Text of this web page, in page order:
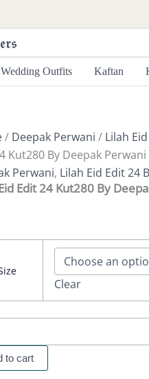
Wedding Outfits Kaftan
/ Deepak Perwani / Lilah
Kut280 By Deepak Perwani
Perwani, Lilah Eid Edit 24
Edit 24 Kut280 By
Clear
to cart